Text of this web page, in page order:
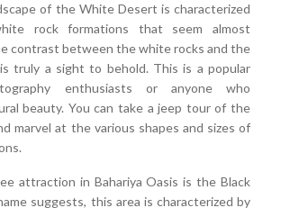
of the White Desert is characterized
rock formations that seem almost
contrast between the white rocks and the
truly a sight to behold. This is a popular
enthusiasts or anyone who
beauty. You can take a jeep tour of the
marvel at the various shapes and sizes of
attraction in Bahariya Oasis is the Black
suggests, this area is characterized by